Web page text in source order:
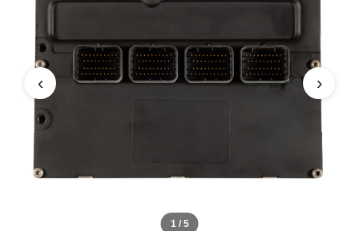
2009 DODGE CHARGER 5.7L
PCM
1 / 5
‹ ›